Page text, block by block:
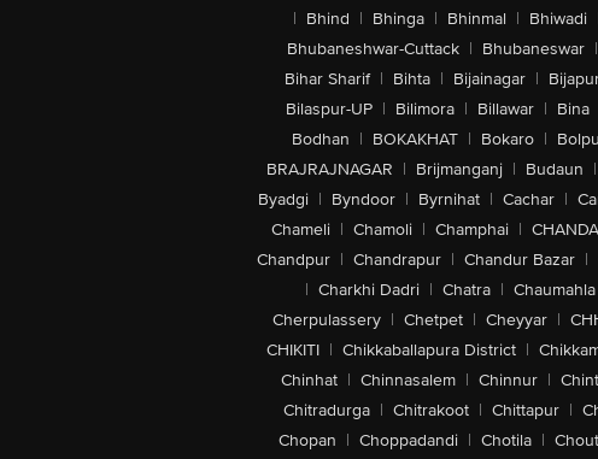
| Bhind | Bhinga | Bhinmal | Bhiwadi
Bhubaneshwar-Cuttack | Bhubaneswar |
Bihar Sharif | Bihta | Bijainagar |
Bilaspur-UP | Bilimora | Billawar | Bina
Bodhan | BOKAKHAT | Bokaro |
BRAJRAJNAGAR | Brijmanganj | Budaun |
Byadgi | Byndoor | Byrnihat | Cachar |
Chameli | Chamoli | Champhai |
Chandpur | Chandrapur | Chandur Bazar |
| Charkhi Dadri | Chatra | Chaumahla
Cherpulassery | Chetpet | Cheyyar |
CHIKITI | Chikkaballapura District |
Chinhat | Chinnasalem | Chinnur |
Chitradurga | Chitrakoot | Chittapur |
Chopan | Choppadandi | Chotila |